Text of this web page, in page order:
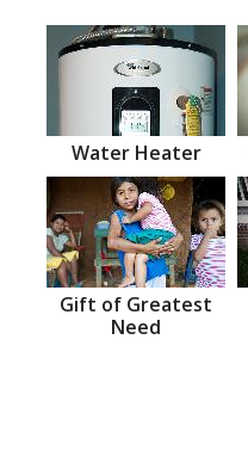
Water Heater
Gift of Greatest
Need